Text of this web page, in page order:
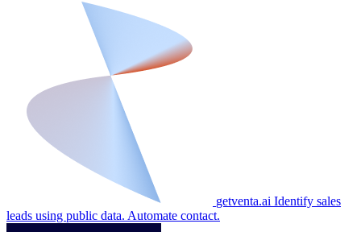
getventa.ai Identify sales
leads using public data. Automate contact.